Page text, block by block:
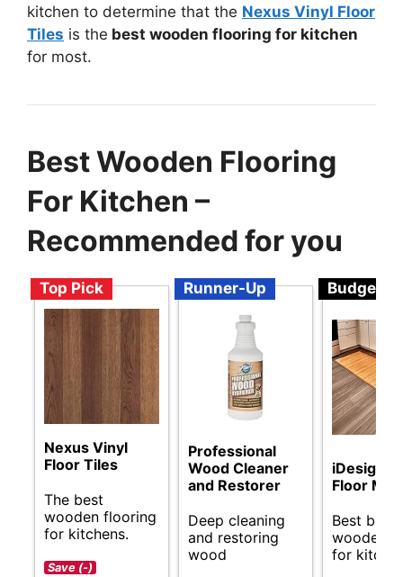
kitchen to determine that the Nexus Vinyl Floor
Tiles is the best wooden flooring for kitchen
for most.
Best Wooden Flooring
For Kitchen –
Recommended for you
Top Pick
Nexus Vinyl
Floor Tiles
The best
wooden flooring
for kitchens.
Save (-)
Runner-Up
Professional
Wood Cleaner
and Restorer
Deep cleaning
and restoring
wood
Budget
iDesign
Floor Mat
Best
wooden
for